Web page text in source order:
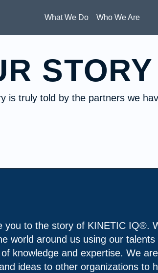
What We Do Who We Are
STORY
is truly told by the partners we
you to the story of KINETIC IQ®.
world around us using our
knowledge and expertise. We
ideas to other organizations to